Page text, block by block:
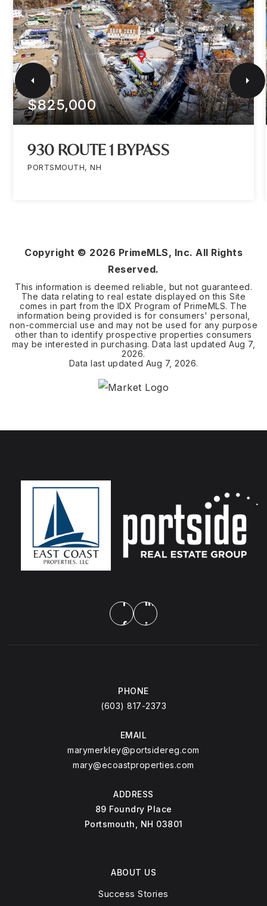
$825,000
930 ROUTE 1 BYPASS
PORTSMOUTH, NH
Copyright © 2026 PrimeMLS, Inc. All Rights
Reserved.
This information is deemed reliable, but not guaranteed.
The data relating to real estate displayed on this Site
comes in part from the IDX Program of PrimeMLS. The
information being provided is for consumers' personal,
non-commercial use and may not be used for any purpose
other than to identify prospective properties consumers
may be interested in purchasing. Data last updatedAug 7,
2026.
Data last updated Aug 7, 2026.
PHONE
(603) 817-2373
EMAIL
marymerkley@portsidereg.com
mary@ecoastproperties.com
ADDRESS
89 Foundry Place
Portsmouth, NH 03801
ABOUT US
Success Stories